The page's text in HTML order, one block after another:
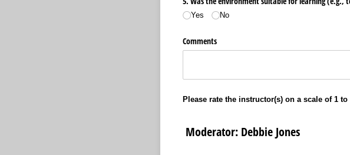
Yes No
Comments
Please rate the instructor(s) on a scale of 1
Moderator: Debbie